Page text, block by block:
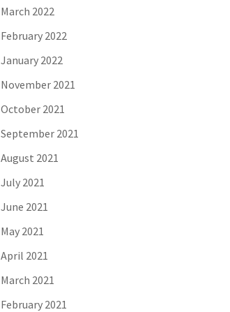
March 2022
February 2022
January 2022
November 2021
October 2021
September 2021
August 2021
July 2021
June 2021
May 2021
April 2021
March 2021
February 2021